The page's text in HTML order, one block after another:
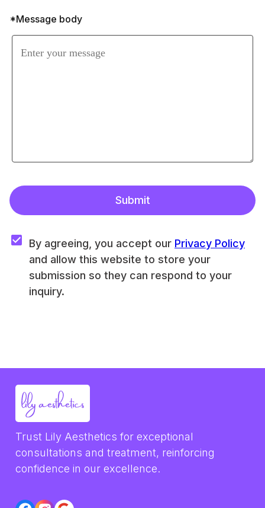
*Message body
Submit
By agreeing, you accept our Privacy Policy
and allow this website to store your
submission so they can respond to your
inquiry.
Trust Lily Aesthetics for exceptional
consultations and treatment, reinforcing
confidence in our excellence.